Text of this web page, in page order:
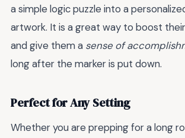
a simple logic puzzle into a
artwork. It is a great way to boost
and give them a sense of
long after the marker is put down.
Perfect for Any Setting
Whether you are prepping for a long